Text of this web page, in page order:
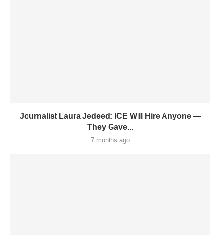
Journalist Laura Jedeed: ICE Will Hire Anyone —
They Gave...
7 months ago